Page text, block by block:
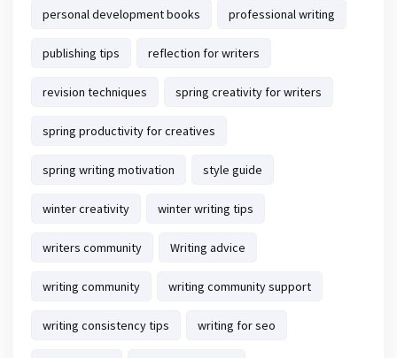
personal development books professional writing
publishing tips reflection for writers
revision techniques spring creativity for writers
spring productivity for creatives
spring writing motivation style guide
winter creativity winter writing tips
writers community Writing advice
writing community writing community support
writing consistency tips writing for seo